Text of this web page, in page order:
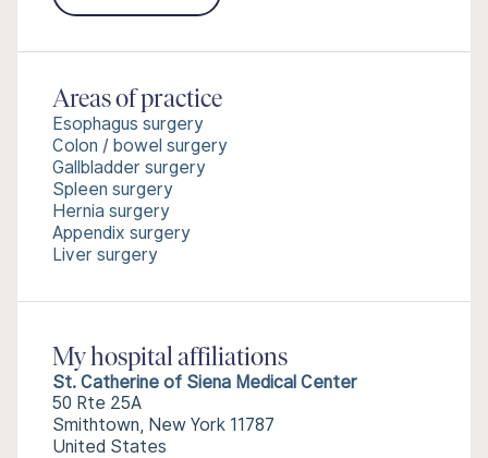
Areas of practice
Esophagus surgery
Colon / bowel surgery
Gallbladder surgery
Spleen surgery
Hernia surgery
Appendix surgery
Liver surgery
My hospital affiliations
St. Catherine of Siena Medical Center
50 Rte 25A
Smithtown, New York 11787
United States